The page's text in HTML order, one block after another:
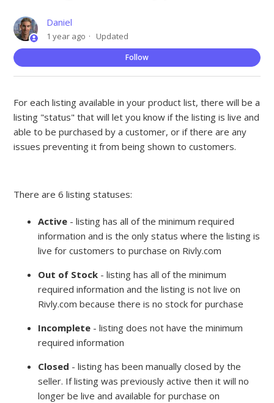
Daniel
1 year ago Updated
Follow
For each listing available in your product list, there will be a
listing "status" that will let you know if the listing is live and
able to be purchased by a customer, or if there are any
issues preventing it from being shown to customers.
There are 6 listing statuses:
Active - listing has all of the minimum required
information and is the only status where the listing is
live for customers to purchase on Rivly.com
Out of Stock - listing has all of the minimum
required information and the listing is not live on
Rivly.com because there is no stock for purchase
Incomplete - listing does not have the minimum
required information
Closed - listing has been manually closed by the
seller. If listing was previously active then it will no
longer be live and available for purchase on